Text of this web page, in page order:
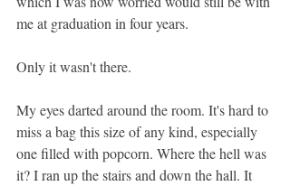
me at graduation in four years.
Only it wasn't there.
My eyes darted around the room. It's hard to
miss a bag this size of any kind, especially
one filled with popcorn. Where the hell was
it? I ran up the stairs and down the hall. It